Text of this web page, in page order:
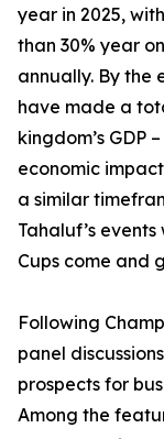
year in 2025,
than 30% year
annually. By the
have made a
kingdom’s GDP
economic
a similar
Tahaluf’s
Cups come and
Following
panel
prospects for
Among the